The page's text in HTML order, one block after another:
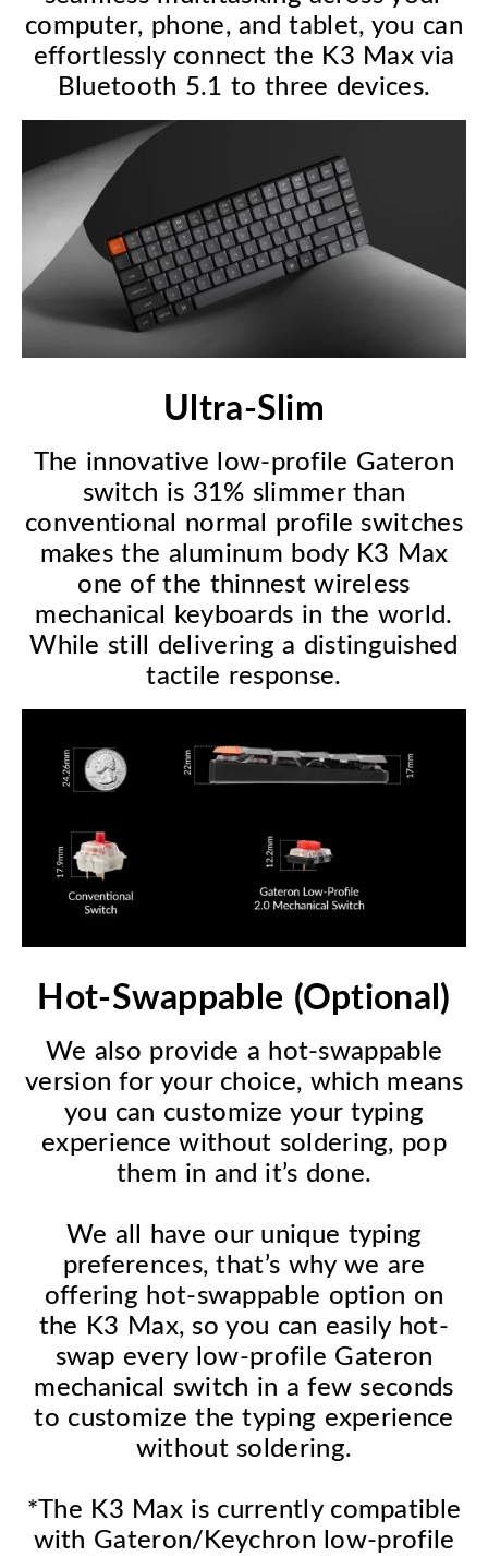
computer, phone, and tablet, you can
effortlessly connect the K3 Max via
Bluetooth 5.1 to three devices.
Ultra-Slim
The innovative low-profile Gateron
switch is 31% slimmer than
conventional normal profile switches
makes the aluminum body K3 Max
one of the thinnest wireless
mechanical keyboards in the world.
While still delivering a distinguished
tactile response.
Hot-Swappable (Optional)
We also provide a hot-swappable
version for your choice, which means
you can customize your typing
experience without soldering, pop
them in and it’s done.
We all have our unique typing
preferences, that’s why we are
offering hot-swappable option on
the K3 Max, so you can easily hot-
swap every low-profile Gateron
mechanical switch in a few seconds
to customize the typing experience
without soldering.
*The K3 Max is currently compatible
with Gateron/Keychron low-profile